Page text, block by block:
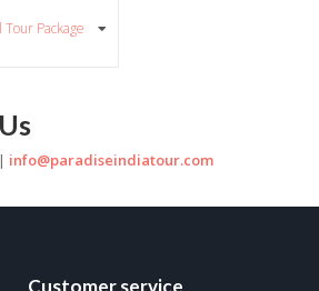
Tour Package
info@paradiseindiatour.com
Customer service